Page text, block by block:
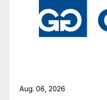
Aug. 06, 2026